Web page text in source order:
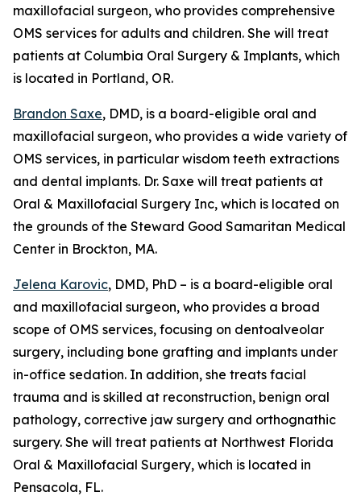
maxillofacial surgeon, who provides comprehensive
OMS services for adults and children. She will treat
patients at Columbia Oral Surgery & Implants, which
is located in Portland, OR.
Brandon Saxe, DMD, is a board-eligible oral and
maxillofacial surgeon, who provides a wide variety of
OMS services, in particular wisdom teeth extractions
and dental implants. Dr. Saxe will treat patients at
Oral & Maxillofacial Surgery Inc, which is located on
the grounds of the Steward Good Samaritan Medical
Center in Brockton, MA.
Jelena Karovic, DMD, PhD – is a board-eligible oral
and maxillofacial surgeon, who provides a broad
scope of OMS services, focusing on dentoalveolar
surgery, including bone grafting and implants under
in-office sedation. In addition, she treats facial
trauma and is skilled at reconstruction, benign oral
pathology, corrective jaw surgery and orthognathic
surgery. She will treat patients at Northwest Florida
Oral & Maxillofacial Surgery, which is located in
Pensacola, FL.